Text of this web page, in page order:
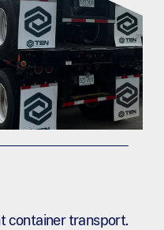
container transport.